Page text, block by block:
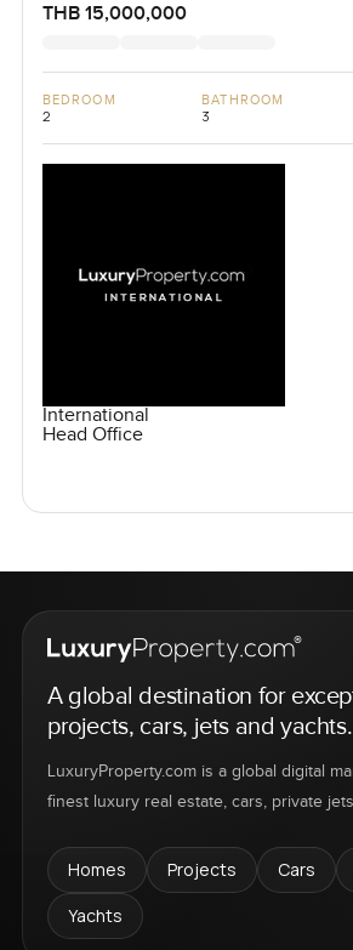
THB 15,000,000
BEDROOM
2
BATHROOM
3
International
Head Office
A global destination for
projects, cars, jets and yachts.
LuxuryProperty.com is a global digital
finest luxury real estate, cars, private
Homes Projects Cars
Yachts